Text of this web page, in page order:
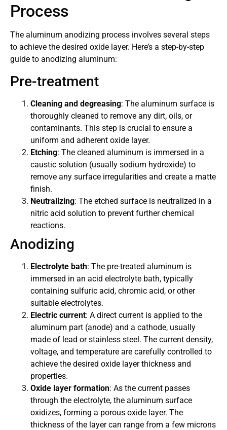
Process
The aluminum anodizing process involves several steps
to achieve the desired oxide layer. Here’s a step-by-step
guide to anodizing aluminum:
Pre-treatment
Cleaning and degreasing: The aluminum surface is
thoroughly cleaned to remove any dirt, oils, or
contaminants. This step is crucial to ensure a
uniform and adherent oxide layer.
Etching: The cleaned aluminum is immersed in a
caustic solution (usually sodium hydroxide) to
remove any surface irregularities and create a matte
finish.
Neutralizing: The etched surface is neutralized in a
nitric acid solution to prevent further chemical
reactions.
Anodizing
Electrolyte bath: The pre-treated aluminum is
immersed in an acid electrolyte bath, typically
containing sulfuric acid, chromic acid, or other
suitable electrolytes.
Electric current: A direct current is applied to the
aluminum part (anode) and a cathode, usually
made of lead or stainless steel. The current density,
voltage, and temperature are carefully controlled to
achieve the desired oxide layer thickness and
properties.
Oxide layer formation: As the current passes
through the electrolyte, the aluminum surface
oxidizes, forming a porous oxide layer. The
thickness of the layer can range from a few microns